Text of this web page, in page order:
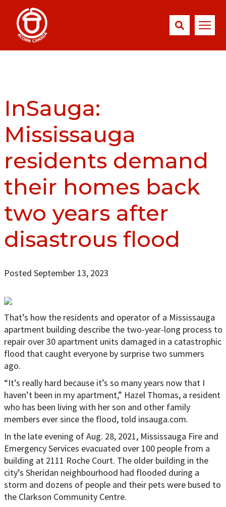
InSauga:
Mississauga
residents demand
their homes back
two years after
disastrous flood
Posted September 13, 2023
That’s how the residents and operator of a Mississauga
apartment building describe the two-year-long process to
repair over 30 apartment units damaged in a catastrophic
flood that caught everyone by surprise two summers
ago.
“It’s really hard because it’s so many years now that I
haven’t been in my apartment,” Hazel Thomas, a resident
who has been living with her son and other family
members ever since the flood, told insauga.com.
In the late evening of Aug. 28, 2021, Mississauga Fire and
Emergency Services evacuated over 100 people from a
building at 2111 Roche Court. The older building in the
city’s Sheridan neighbourhood had flooded during a
storm and dozens of people and their pets were bused to
the Clarkson Community Centre.